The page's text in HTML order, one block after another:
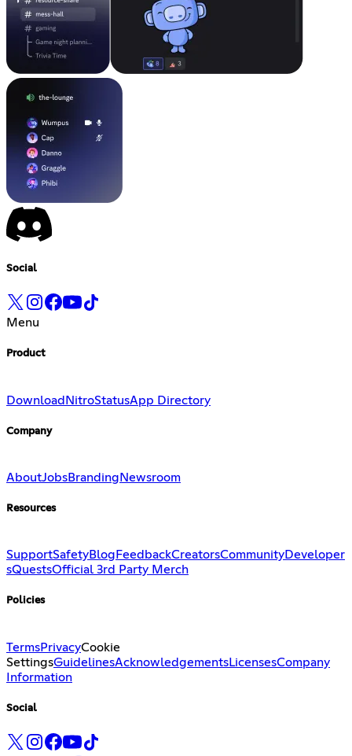
Social
Menu
Product
DownloadNitroStatusApp Directory
Company
AboutJobsBranding Newsroom
Resources
SupportSafetyBlog FeedbackCreatorsCommunityDeveloper
sQuestsOfficial 3rd Party Merch
Policies
TermsPrivacyCookie
SettingsGuidelinesAcknowledgementsLicensesCompany
Information
Social